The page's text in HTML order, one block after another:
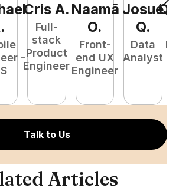
.
-
Cris A.
Full-
stack
Product
Engineer
Naamã
O.
Front-
end UX
Engineer
Josué
Q.
Data
Analyst
Talk to Us
Articles